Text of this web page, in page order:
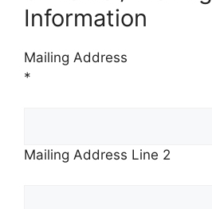
Information
Mailing Address
*
Mailing Address Line 2